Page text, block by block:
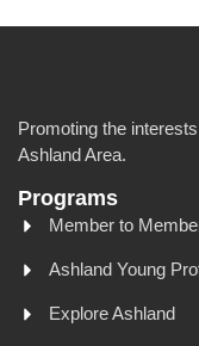
Promoting the
Ashland Area.
Programs
Member to
Ashland Young
Explore Ashland